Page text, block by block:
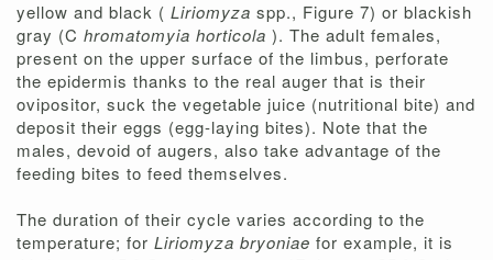
yellow and black ( Liriomyza spp., Figure 7) or blackish
gray (C hromatomyia horticola ). The adult females,
present on the upper surface of the limbus, perforate
the epidermis thanks to the real auger that is their
ovipositor, suck the vegetable juice (nutritional bite) and
deposit their eggs (egg-laying bites). Note that the
males, devoid of augers, also take advantage of the
feeding bites to feed themselves.
The duration of their cycle varies according to the
temperature; for Liriomyza bryoniae for example, it is